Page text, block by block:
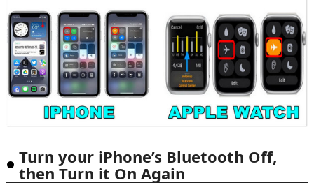
Turn your iPhone’s Bluetooth Off,
then Turn it On Again